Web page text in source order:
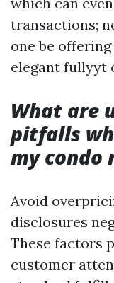
transactions;
one be
elegant fullyyt
What are
pitfalls
my condo
Avoid
disclosures
These factors
customer